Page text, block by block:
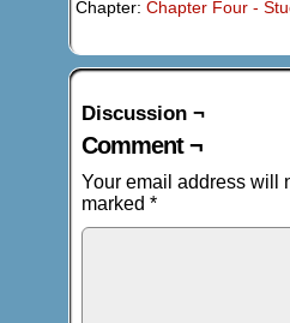
Chapter: Chapter Four -
Discussion ¬
Comment ¬
Your email address will
marked *